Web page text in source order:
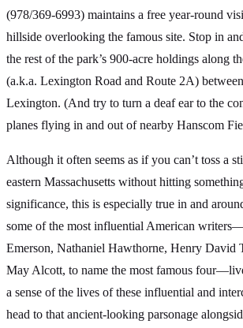
(978/369-6993) maintains a free year-round
hillside overlooking the famous site. Stop in
the rest of the park’s 900-acre holdings along
(a.k.a. Lexington Road and Route 2A)
Lexington. (And try to turn a deaf ear to the
planes flying in and out of nearby Hanscom
Although it often seems as if you can’t toss a
eastern Massachusetts without hitting
significance, this is especially true in and
some of the most influential American
Emerson, Nathaniel Hawthorne, Henry David
May Alcott, to name the most famous
a sense of the lives of these influential and
head to that ancient-looking parsonage